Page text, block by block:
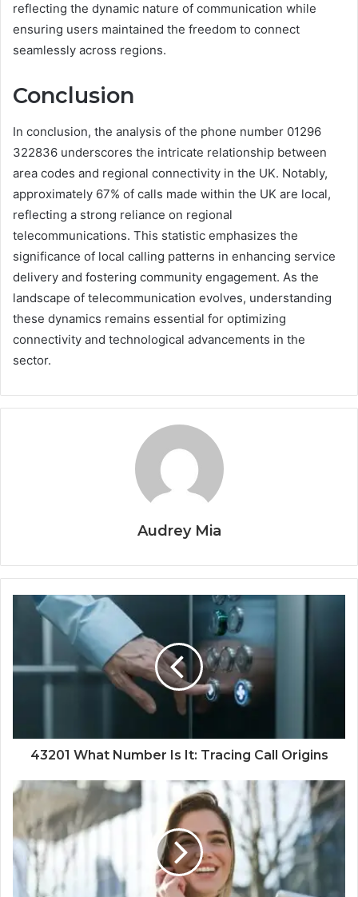
reflecting the dynamic nature of communication while
ensuring users maintained the freedom to connect
seamlessly across regions.
Conclusion
In conclusion, the analysis of the phone number 01296
322836 underscores the intricate relationship between
area codes and regional connectivity in the UK. Notably,
approximately 67% of calls made within the UK are local,
reflecting a strong reliance on regional
telecommunications. This statistic emphasizes the
significance of local calling patterns in enhancing service
delivery and fostering community engagement. As the
landscape of telecommunication evolves, understanding
these dynamics remains essential for optimizing
connectivity and technological advancements in the
sector.
Audrey Mia
43201 What Number Is It: Tracing Call Origins